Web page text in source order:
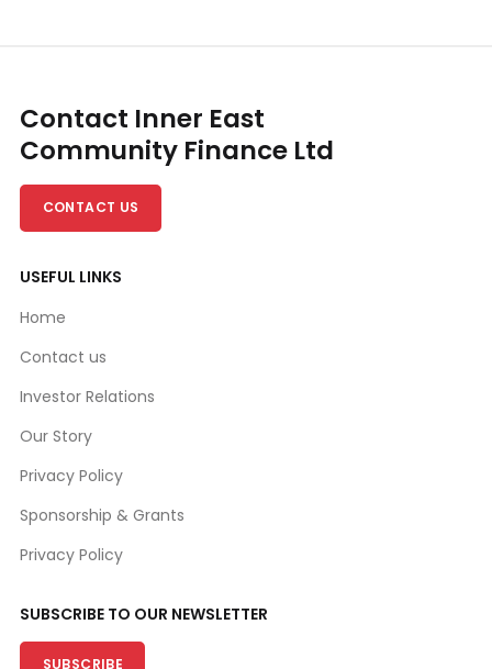
Contact Inner East
Community Finance Ltd
CONTACT US
USEFUL LINKS
Home
Contact us
Investor Relations
Our Story
Privacy Policy
Sponsorship & Grants
Privacy Policy
SUBSCRIBE TO OUR NEWSLETTER
SUBSCRIBE